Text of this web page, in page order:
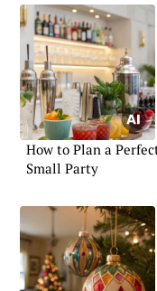
How to Plan a
Small Party